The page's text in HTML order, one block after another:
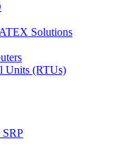
Solutions
Units (RTUs)
SRP